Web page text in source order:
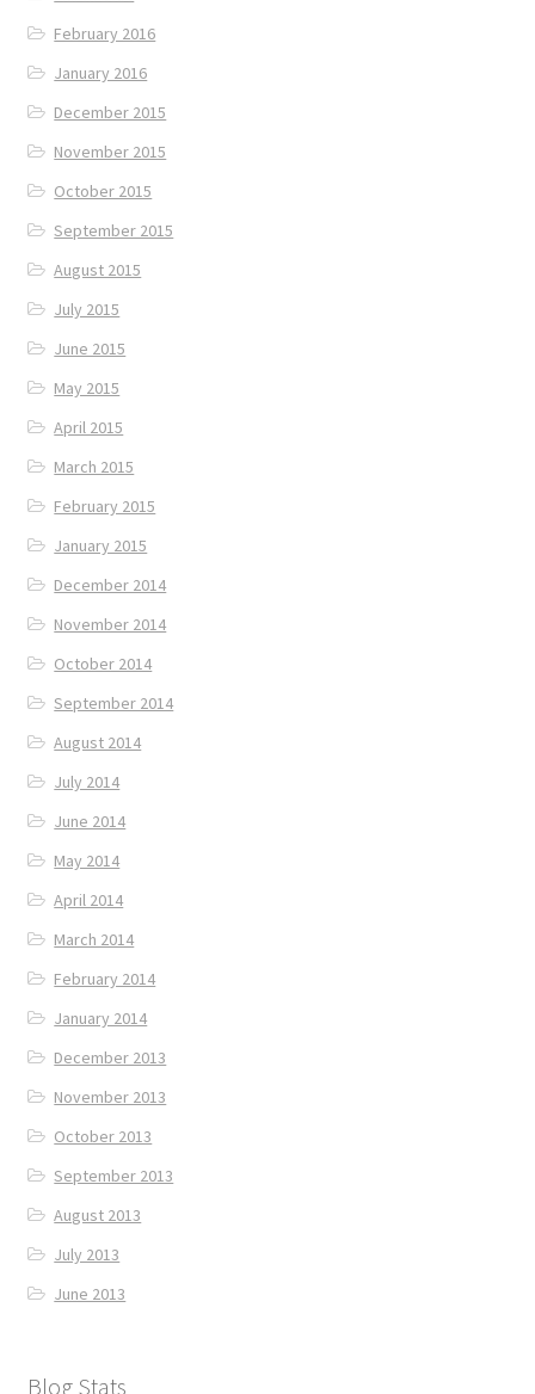
February 2016
January 2016
December 2015
November 2015
October 2015
September 2015
August 2015
July 2015
June 2015
May 2015
April 2015
March 2015
February 2015
January 2015
December 2014
November 2014
October 2014
September 2014
August 2014
July 2014
June 2014
May 2014
April 2014
March 2014
February 2014
January 2014
December 2013
November 2013
October 2013
September 2013
August 2013
July 2013
June 2013
Blog Stats